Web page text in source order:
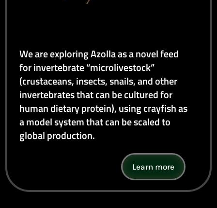
We are exploring Azolla as a novel feed
for invertebrate “microlivestock”
(crustaceans, insects, snails, and other
invertebrates that can be cultured for
human dietary protein), using crayfish as
a model system that can be scaled to
global production.
Learn more